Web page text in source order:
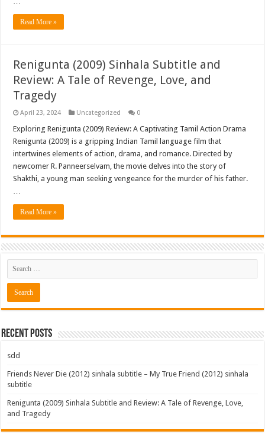
Read More »
Renigunta (2009) Sinhala Subtitle and
Review: A Tale of Revenge, Love, and
Tragedy
April 23, 2024 Uncategorized 0
Exploring Renigunta (2009) Review: A Captivating Tamil Action Drama
Renigunta (2009) is a gripping Indian Tamil language film that
intertwines elements of action, drama, and romance. Directed by
newcomer R. Panneerselvam, the movie delves into the story of
Shakthi, a young man seeking vengeance for the murder of his father.
Read More »
Recent Posts
sdd
Friends Never Die (2012) sinhala subtitle – My True Friend (2012) sinhala
subtitle
Renigunta (2009) Sinhala Subtitle and Review: A Tale of Revenge, Love,
and Tragedy